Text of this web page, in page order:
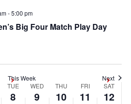
-5:00 pm
Big Four Match Play Day
This Week Next
TUE
8
WED
9
THU
10
FRI
11
SAT
12